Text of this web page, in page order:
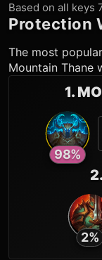
Based on all keys
Protection
The most popular
Mountain Thane
1.
98%
2.
2%